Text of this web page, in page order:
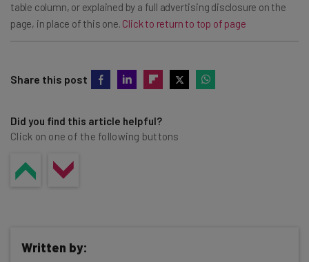
table column, or explained by a full advertising disclosure on the
page, in place of this one. Click to return to top of page
Share this post
Did you find this article helpful?
Click on one of the following buttons
Written by: